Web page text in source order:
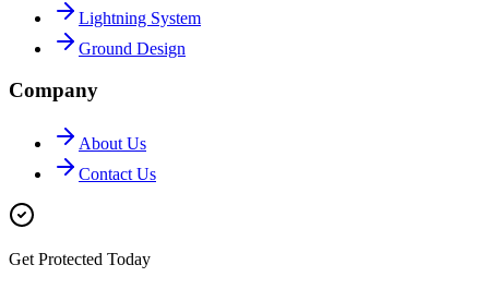
Lightning System
Ground Design
Company
About Us
Contact Us
Get Protected Today